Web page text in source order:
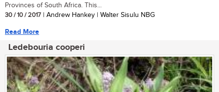
Provinces of South Africa. This...
30 / 10 / 2017 | Andrew Hankey | Walter Sisulu NBG
Read More
Ledebouria cooperi